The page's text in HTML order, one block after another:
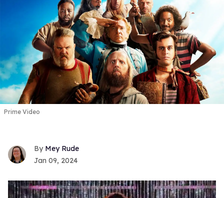
Prime Video
Mey Rude
Jan 09, 2024